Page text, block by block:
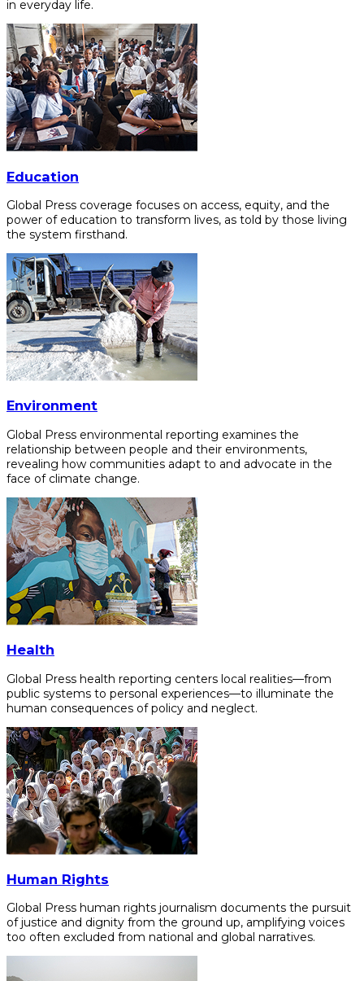
in everyday life.
Education
Global Press coverage focuses on access, equity, and the
power of education to transform lives, as told by those living
the system firsthand.
Environment
Global Press environmental reporting examines the
relationship between people and their environments,
revealing how communities adapt to and advocate in the
face of climate change.
Health
Global Press health reporting centers local realities—from
public systems to personal experiences—to illuminate the
human consequences of policy and neglect.
Human Rights
Global Press human rights journalism documents the pursuit
of justice and dignity from the ground up, amplifying voices
too often excluded from national and global narratives.